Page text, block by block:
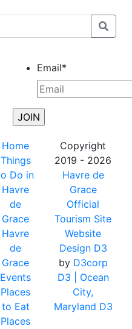
Email*
Home
Things
Do in
Havre
de
Grace
Havre
de
Grace
Events
Places
to Eat
Places
Copyright
2019 - 2026
Havre de
Grace
Official
Tourism Site
Website
Design D3
by D3corp
D3
| Ocean
City,
Maryland D3